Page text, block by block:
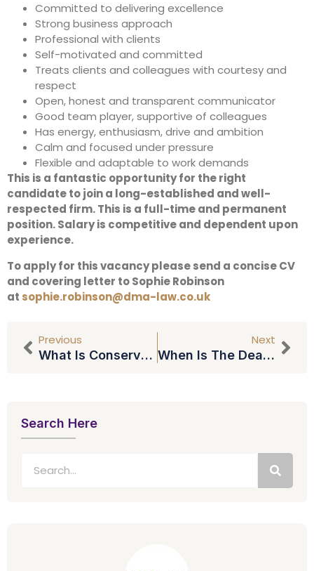
Committed to delivering excellence
Strong business approach
Professional with clients
Self-motivated and committed
Treats clients and colleagues with courtesy and
respect
Open, honest and transparent communicator
Good team player, supportive of colleagues
Has energy, enthusiasm, drive and ambition
Calm and focused under pressure
Flexible and adaptable to work demands
This is a fantastic opportunity for the right
candidate to join a long-established and well-
respected firm. This is a full-time and permanent
position. Salary is competitive and dependent upon
experience.
To apply for this vacancy please send a concise CV
and covering letter to Sophie Robinson
at sophie.robinson@dma-law.co.uk
Previous
What Is Conservatorship And What Is The #FreeBritney Movement?
Next
When Is The Deadline For The Stamp Duty Land Tax?
Search Here